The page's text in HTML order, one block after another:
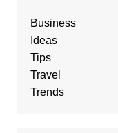
Business
Ideas
Tips
Travel
Trends